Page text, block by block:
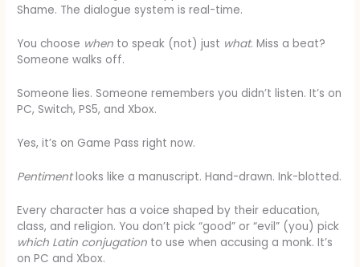
Shame. The dialogue system is real-time.
You choose when to speak (not) just what. Miss a beat?
Someone walks off.
Someone lies. Someone remembers you didn’t listen. It’s on
PC, Switch, PS5, and Xbox.
Yes, it’s on Game Pass right now.
Pentimentlooks like a manuscript. Hand-drawn. Ink-blotted.
Every character has a voice shaped by their education,
class, and religion. You don’t pick “good” or “evil” (you) pick
which Latin conjugation to use when accusing a monk. It’s
on PC and Xbox.